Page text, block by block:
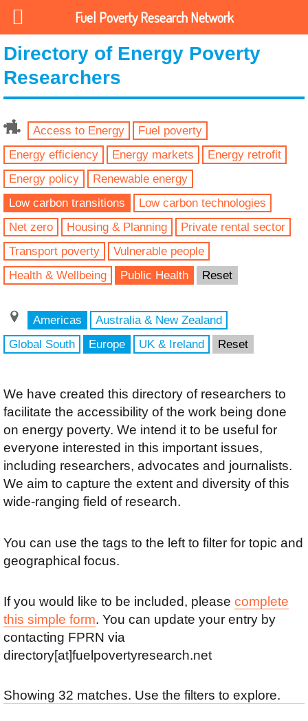
Directory of Energy Poverty
Researchers
Access to Energy
Fuel poverty
Energy efficiency
Energy markets
Energy retrofit
Energy policy
Renewable energy
Low carbon transitions
Low carbon technologies
Net zero
Housing & Planning
Private rental sector
Transport poverty
Vulnerable people
Health & Wellbeing
Public Health Reset
Americas
Australia & New Zealand
Global South
Europe UK & Ireland Reset
We have created this directory of researchers to
facilitate the accessibility of the work being done
on energy poverty. We intend it to be useful for
everyone interested in this important issues,
including researchers, advocates and journalists.
We aim to capture the extent and diversity of this
wide-ranging field of research.
You can use the tags to the left to filter for topic and
geographical focus.
If you would like to be included, please complete
this simple form. You can update your entry by
contacting FPRN via
directory[at]fuelpovertyresearch.net
Showing 32 matches. Use the filters to explore.
Fuel Poverty Research Network